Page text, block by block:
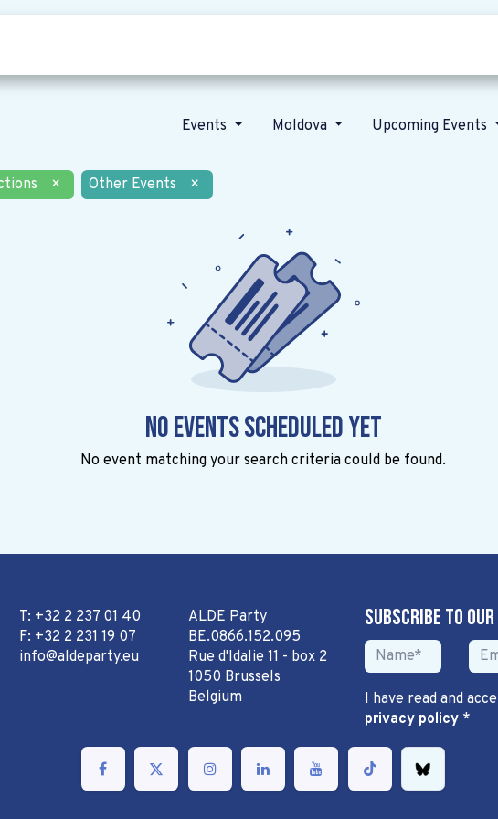
Events Moldova Upcoming Events
× Other Events ×
No events scheduled yet
No event matching your search criteria could be found.
T: +32 2 237 01 40
F: +32 2 231 19 07
info@aldeparty.eu
ALDE Party
BE.0866.152.095
Rue d'Idalie 11 - box 2
1050 Brussels
Belgium
Subscribe to
I have read and
privacy policy*